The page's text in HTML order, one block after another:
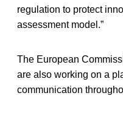
regulation to protect
assessment model.”
The European
are also working on a
communication